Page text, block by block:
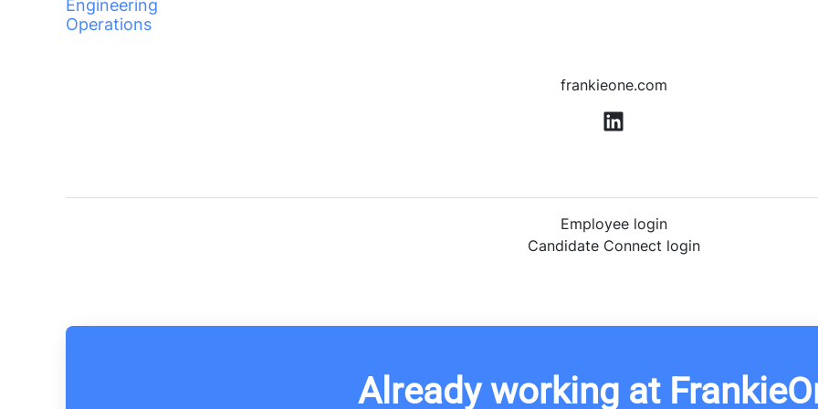
Engineering
Operations
frankieone.com
Employee login
Candidate Connect login
Already working at